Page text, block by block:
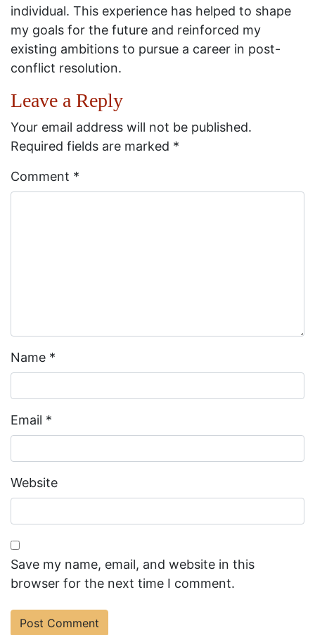
individual. This experience has helped to shape
my goals for the future and reinforced my
existing ambitions to pursue a career in post-
conflict resolution.
Leave a Reply
Your email address will not be published.
Required fields are marked *
Comment *
Name *
Email *
Website
Save my name, email, and website in this
browser for the next time I comment.